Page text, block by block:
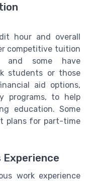
hour and overall
competitive tuition
and some have
students or those
aid options,
programs, to help
education. Some
plans for part-time
Experience
work experience